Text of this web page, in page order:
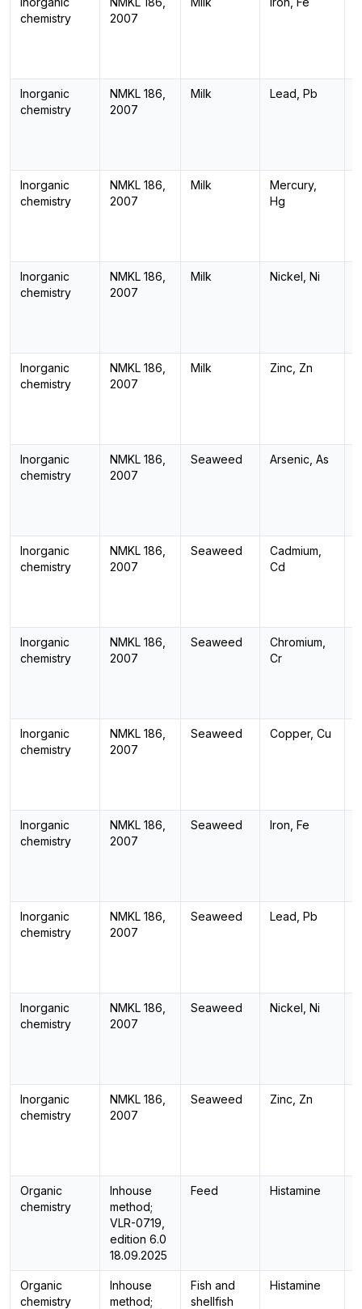
chemistry
2007
Inorganic
chemistry
NMKL 186,
2007
Milk Lead, Pb
Inorganic
chemistry
NMKL 186,
2007
Milk
Mercury,
Hg
Inorganic
chemistry
NMKL 186,
2007
Milk Nickel, Ni
Inorganic
chemistry
NMKL 186,
2007
Milk Zinc, Zn
Inorganic
chemistry
NMKL 186,
2007
Seaweed Arsenic, As
Inorganic
chemistry
NMKL 186,
2007
Seaweed
Cadmium,
Cd
Inorganic
chemistry
NMKL 186,
2007
Seaweed
Chromium,
Cr
Inorganic
chemistry
NMKL 186,
2007
Seaweed Copper, Cu
Inorganic
chemistry
NMKL 186,
2007
Seaweed Iron, Fe
Inorganic
chemistry
NMKL 186,
2007
Seaweed Lead, Pb
Inorganic
chemistry
NMKL 186,
2007
Seaweed Nickel, Ni
Inorganic
chemistry
NMKL 186,
2007
Seaweed Zinc, Zn
Organic
chemistry
Inhouse
method;
VLR-0719,
edition 6.0
18.09.2025
Feed Histamine
Organic
chemistry
Inhouse
method;
Fish and
shellfish
Histamine